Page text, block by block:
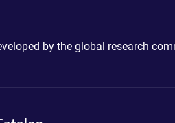
by the global research